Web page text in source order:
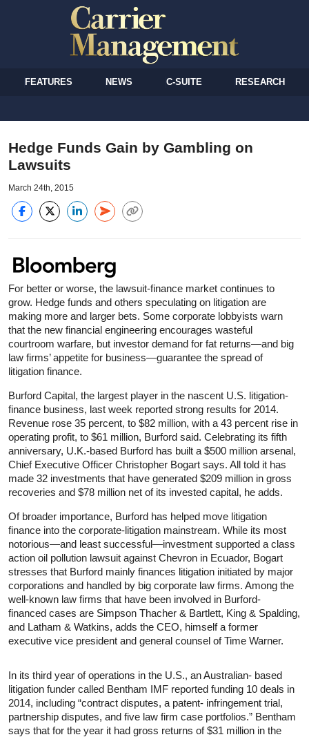
FEATURES NEWS C-SUITE RESEARCH
Hedge Funds Gain by Gambling on
Lawsuits
March 24th, 2015
For better or worse, the lawsuit-finance market continues to
grow. Hedge funds and others speculating on litigation are
making more and larger bets. Some corporate lobbyists warn
that the new financial engineering encourages wasteful
courtroom warfare, but investor demand for fat returns—and big
law firms’ appetite for business—guarantee the spread of
litigation finance.
Burford Capital, the largest player in the nascent U.S. litigation-
finance business, last week reported strong results for 2014.
Revenue rose 35 percent, to $82 million, with a 43 percent rise in
operating profit, to $61 million, Burford said. Celebrating its fifth
anniversary, U.K.-based Burford has built a $500 million arsenal,
Chief Executive Officer Christopher Bogart says. All told it has
made 32 investments that have generated $209 million in gross
recoveries and $78 million net of its invested capital, he adds.
Of broader importance, Burford has helped move litigation
finance into the corporate-litigation mainstream. While its most
notorious—and least successful—investment supported a class
action oil pollution lawsuit against Chevron in Ecuador, Bogart
stresses that Burford mainly finances litigation initiated by major
corporations and handled by big corporate law firms. Among the
well-known law firms that have been involved in Burford-
financed cases are Simpson Thacher & Bartlett, King & Spalding,
and Latham & Watkins, adds the CEO, himself a former
executive vice president and general counsel of Time Warner.
In its third year of operations in the U.S., an Australian- based
litigation funder called Bentham IMF reported funding 10 deals in
2014, including “contract disputes, a patent- infringement trial,
partnership disputes, and five law firm case portfolios.” Bentham
says that for the year it had gross returns of $31 million in the